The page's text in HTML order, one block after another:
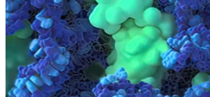
Gene Therapy
Recent Resources
Guiding the Way for Novel
Indications
Translational and Biomarker
Breakthroughs
Pathology Services
IVD Regulatory Consulting